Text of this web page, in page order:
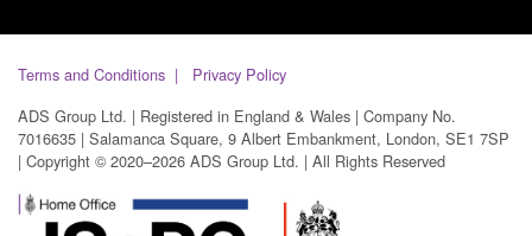
Terms and Conditions
Privacy Policy
ADS Group Ltd. | Registered in England & Wales | Company No.
7016635 | Salamanca Square, 9 Albert Embankment, London, SE1 7SP
| Copyright © 2020–2026 ADS Group Ltd. | All Rights Reserved